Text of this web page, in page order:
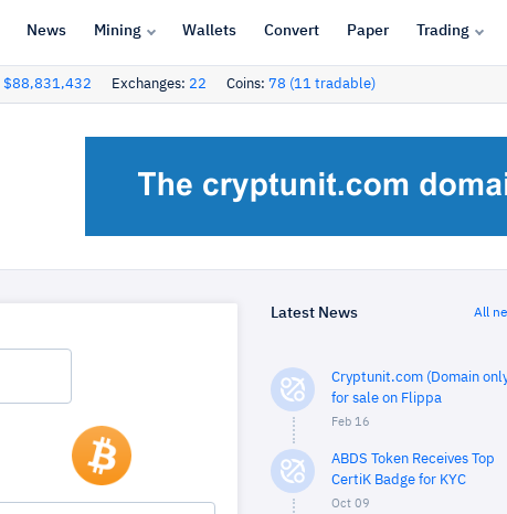
News Mining Wallets Convert Paper Trading
$88,831,432 Exchanges: 22 Coins: 78 (11 tradable)
Latest News All
Cryptunit.com (Domain
for sale on Flippa
Feb 16
ABDS Token Receives Top
CertiK Badge for KYC
Oct 09